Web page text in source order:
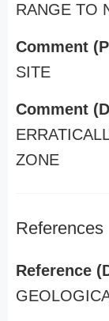
RANGE TO
Comment
SITE
Comment
ZONE
References
Reference